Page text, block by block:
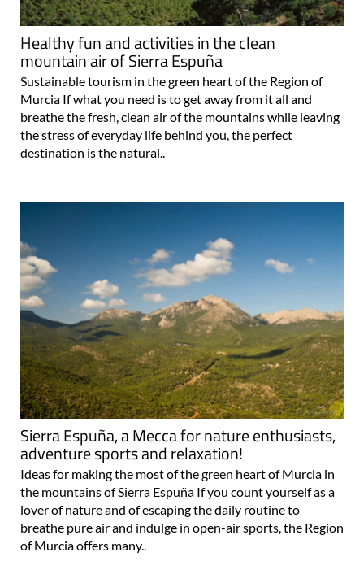
Healthy fun and activities in the clean
mountain air of Sierra Espuña
Sustainable tourism in the green heart of the Region of
Murcia If what you need is to get away from it all and
breathe the fresh, clean air of the mountains while leaving
the stress of everyday life behind you, the perfect
destination is the natural..
Sierra Espuña, a Mecca for nature enthusiasts,
adventure sports and relaxation!
Ideas for making the most of the green heart of Murcia in
the mountains of Sierra Espuña If you count yourself as a
lover of nature and of escaping the daily routine to
breathe pure air and indulge in open-air sports, the Region
of Murcia offers many..